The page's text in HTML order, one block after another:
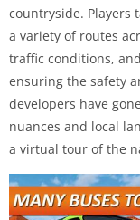
countryside. Players
a variety of routes
traffic conditions,
ensuring the safety
developers have
nuances and local
a virtual tour of the